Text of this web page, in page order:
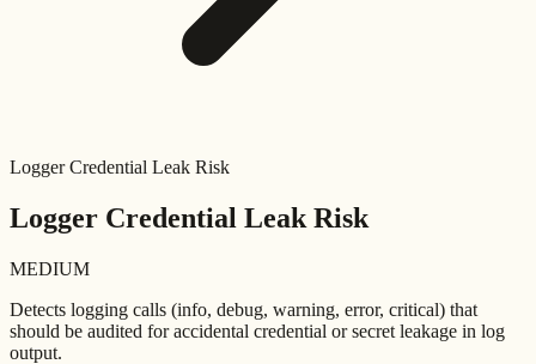
Logger Credential Leak Risk
Logger Credential Leak Risk
MEDIUM
Detects logging calls (info, debug, warning, error, critical) that
should be audited for accidental credential or secret leakage in log
output.